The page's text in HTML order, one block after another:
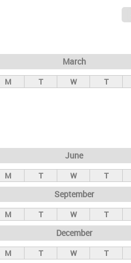
March
M T W T
June
M T W T
September
M T W T
December
M T W T